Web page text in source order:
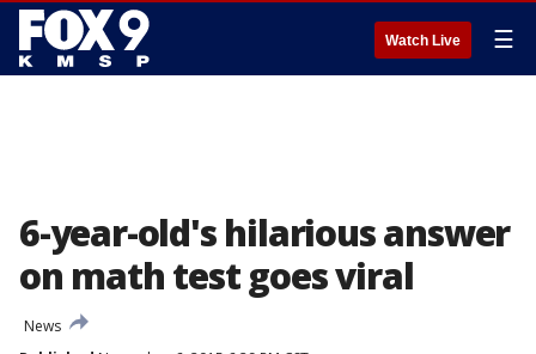
Watch Live ☰
6-year-old's hilarious answer
on math test goes viral
News